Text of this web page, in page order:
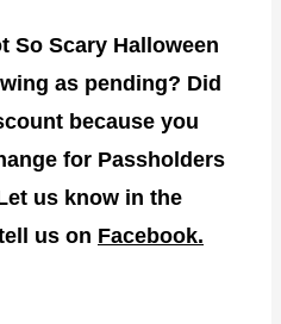
So Scary Halloween
as pending? Did
because you
for Passholders
us know in the
us on Facebook.